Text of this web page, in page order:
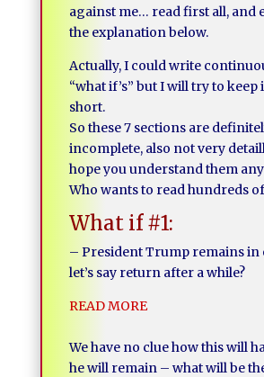
against me… read first all, and
the explanation below.
Actually, I could write
“what if’s” but I will try to keep
short.
So these 7 sections are
incomplete, also not very
hope you understand them
Who wants to read hundreds
What if #1:
– President Trump remains
let’s say return after a while?
READ MORE
We have no clue how this will
he will remain – what will be